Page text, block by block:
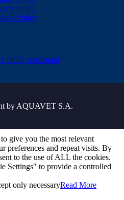
Policy
Policy
by AQUAVET S.A.
give you the most relevant
preferences and repeat visits. By
to the use of ALL the cookies.
Settings" to provide a controlled
only necessaryRead More